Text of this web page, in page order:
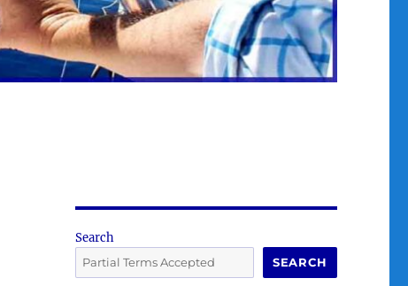
Search
SEARCH